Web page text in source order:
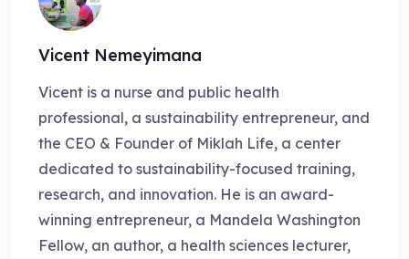
Vicent Nemeyimana
Vicent is a nurse and public health
professional, a sustainability entrepreneur, and
the CEO & Founder of Miklah Life, a center
dedicated to sustainability-focused training,
research, and innovation. He is an award-
winning entrepreneur, a Mandela Washington
Fellow, an author, a health sciences lecturer,